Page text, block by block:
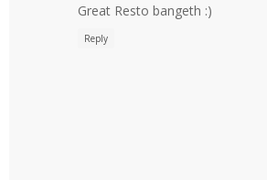
Great Resto bangeth :)
Reply